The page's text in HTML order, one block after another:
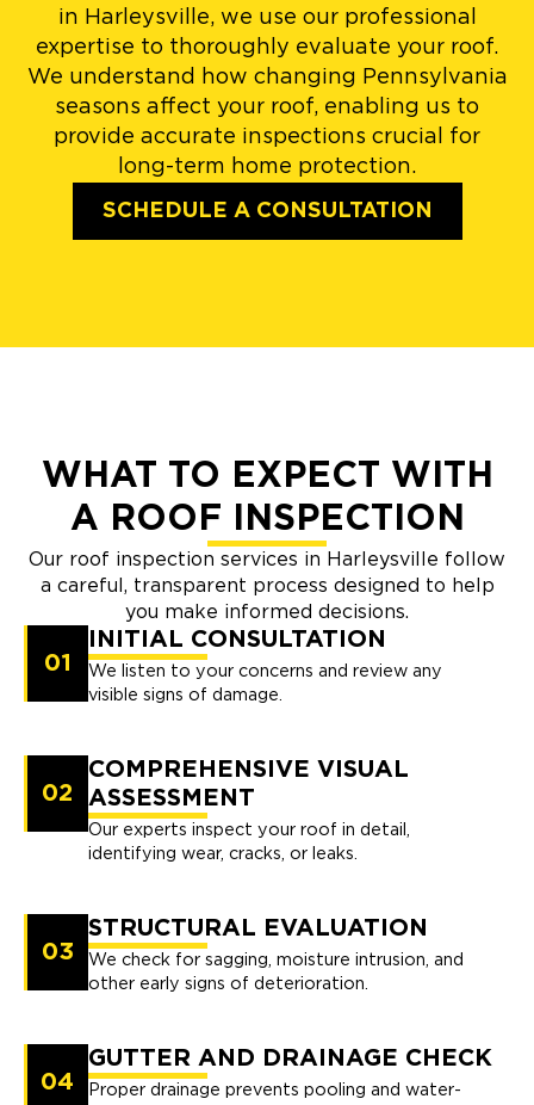
in Harleysville, we use our professional
expertise to thoroughly evaluate your roof.
We understand how changing Pennsylvania
seasons affect your roof, enabling us to
provide accurate inspections crucial for
long-term home protection.
SCHEDULE A CONSULTATION
WHAT TO EXPECT WITH
A ROOF INSPECTION
Our roof inspection services in Harleysville follow
a careful, transparent process designed to help
you make informed decisions.
01
INITIAL CONSULTATION
We listen to your concerns and review any
visible signs of damage.
02
COMPREHENSIVE VISUAL
ASSESSMENT
Our experts inspect your roof in detail,
identifying wear, cracks, or leaks.
03
STRUCTURAL EVALUATION
We check for sagging, moisture intrusion, and
other early signs of deterioration.
04
GUTTER AND DRAINAGE CHECK
Proper drainage prevents pooling and water-